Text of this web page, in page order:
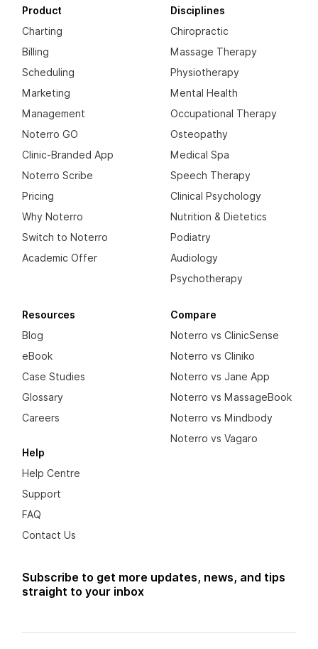
Product
Charting
Billing
Scheduling
Marketing
Management
Noterro GO
Clinic-Branded App
Noterro Scribe
Pricing
Why Noterro
Switch to Noterro
Academic Offer
Disciplines
Chiropractic
Massage Therapy
Physiotherapy
Mental Health
Occupational Therapy
Osteopathy
Medical Spa
Speech Therapy
Clinical Psychology
Nutrition & Dietetics
Podiatry
Audiology
Psychotherapy
Resources
Blog
eBook
Case Studies
Glossary
Careers
Help
Help Centre
Support
FAQ
Contact Us
Compare
Noterro vs ClinicSense
Noterro vs Cliniko
Noterro vs Jane App
Noterro vs MassageBook
Noterro vs Mindbody
Noterro vs Vagaro
Subscribe to get more updates, news, and tips
straight to your inbox